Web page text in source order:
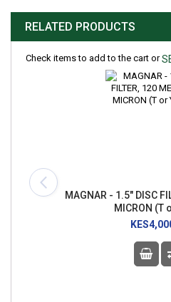
RELATED PRODUCTS
Check items to add to the cart or
MAGNAR - 1.5" DISC
MICRON (T